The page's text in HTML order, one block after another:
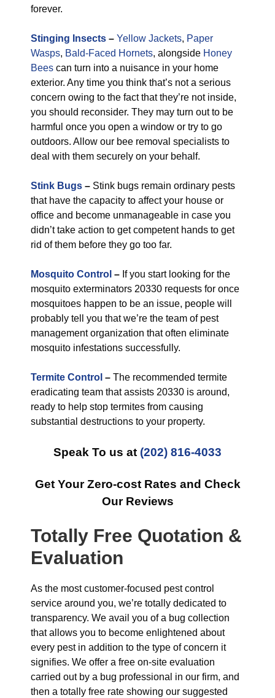
forever.
Stinging Insects – Yellow Jackets, Paper
Wasps, Bald-Faced Hornets, alongside Honey
Bees can turn into a nuisance in your home
exterior. Any time you think that’s not a serious
concern owing to the fact that they’re not inside,
you should reconsider. They may turn out to be
harmful once you open a window or try to go
outdoors. Allow our bee removal specialists to
deal with them securely on your behalf.
Stink Bugs – Stink bugs remain ordinary pests
that have the capacity to affect your house or
office and become unmanageable in case you
didn’t take action to get competent hands to get
rid of them before they go too far.
Mosquito Control – If you start looking for the
mosquito exterminators 20330 requests for once
mosquitoes happen to be an issue, people will
probably tell you that we’re the team of pest
management organization that often eliminate
mosquito infestations successfully.
Termite Control – The recommended termite
eradicating team that assists 20330 is around,
ready to help stop termites from causing
substantial destructions to your property.
Speak To us at (202) 816-4033
Get Your Zero-cost Rates and Check
Our Reviews
Totally Free Quotation &
Evaluation
As the most customer-focused pest control
service around you, we’re totally dedicated to
transparency. We avail you of a bug collection
that allows you to become enlightened about
every pest in addition to the type of concern it
signifies. We offer a free on-site evaluation
carried out by a bug professional in our firm, and
then a totally free rate showing our suggested